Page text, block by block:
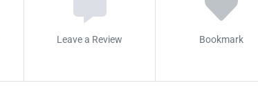
Leave a Review Bookmark